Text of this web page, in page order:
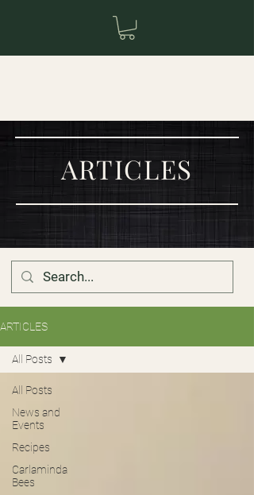
ARTICLES
ARTICLES
All Posts
News and
Events
Recipes
Carlaminda
Bees
All Posts